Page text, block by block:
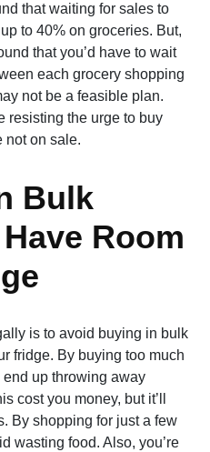
that waiting for sales to
to 40% on groceries. But,
that you’d have to wait
each grocery shopping
not be a feasible plan.
resisting the urge to buy
not on sale.
Bulk
Room
is to avoid buying in bulk
fridge. By buying too much
end up throwing away
cost you money, but it’ll
By shopping for just a few
wasting food. Also, you’re